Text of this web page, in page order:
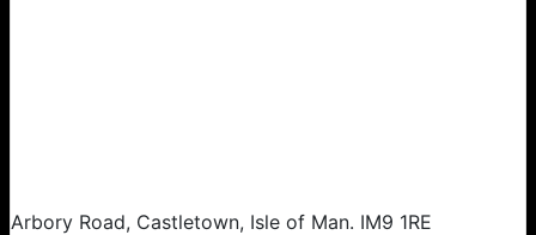
Arbory Road, Castletown, Isle of Man. IM9 1RE